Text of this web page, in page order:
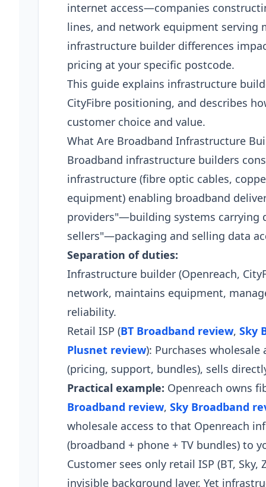
internet access—companies
lines, and network equipment serving
infrastructure builder differences
pricing at your specific postcode.
This guide explains infrastructure
CityFibre positioning, and describes
customer choice and value.
What Are Broadband Infrastructure
Broadband infrastructure builders
infrastructure (fibre optic cables,
equipment) enabling broadband
providers"—building systems carrying
sellers"—packaging and selling data
Separation of duties:
Infrastructure builder (Openreach,
network, maintains equipment,
reliability.
Retail ISP (BT Broadband review, Sky
Plusnet review): Purchases
(pricing, support, bundles), sells
Practical example: Openreach owns
Broadband review, Sky Broadband
wholesale access to that Openreach
(broadband + phone + TV bundles) to
Customer sees only retail ISP (BT,
invisible background layer. Yet